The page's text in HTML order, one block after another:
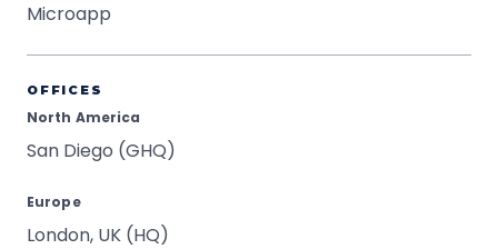
Microapp
OFFICES
North America
San Diego (GHQ)
Europe
London, UK (HQ)